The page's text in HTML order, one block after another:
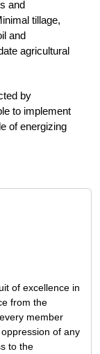
and
tillage,
and
agricultural
by
to implement
of energizing
of excellence in
from the
member
of any
to the